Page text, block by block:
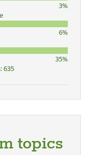
3%
6%
35%
635
topics